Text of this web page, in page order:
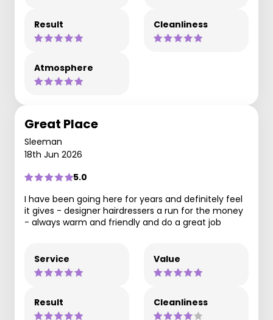
Result Cleanliness
Atmosphere
Great Place
Sleeman
18th Jun 2026
5.0
I have been going here for years and definitely feel
it gives - designer hairdressers a run for the money
- always warm and friendly and do a great job
Service Value
Result Cleanliness